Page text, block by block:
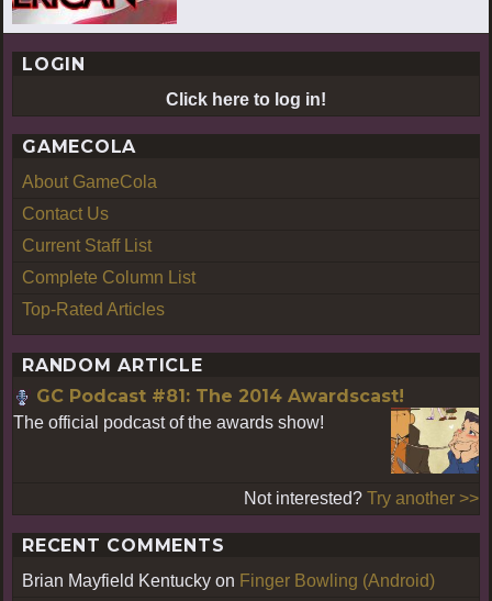
LOGIN
Click here to log in!
GAMECOLA
About GameCola
Contact Us
Current Staff List
Complete Column List
Top-Rated Articles
RANDOM ARTICLE
GC Podcast #81: The 2014 Awardscast!
The official podcast of the awards show!
Not interested? Try another >>
RECENT COMMENTS
Brian Mayfield Kentucky on Finger Bowling (Android)